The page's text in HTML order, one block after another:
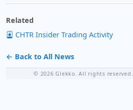
Related
CHTR Insider Trading Activity
← Back to All News
© 2026 Glekko. All rights reserved.